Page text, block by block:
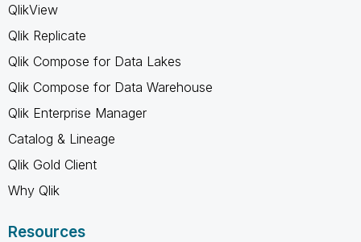
QlikView
Qlik Replicate
Qlik Compose for Data Lakes
Qlik Compose for Data Warehouse
Qlik Enterprise Manager
Catalog & Lineage
Qlik Gold Client
Why Qlik
Resources